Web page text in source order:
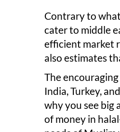
Contrary to
cater to middle
efficient market
also estimates
The
India, Turkey,
why you see big
of money in